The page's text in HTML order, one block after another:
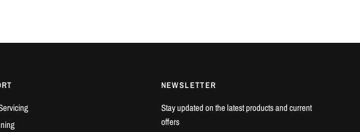
NEWSLETTER
Stay updated on the latest products and current
offers